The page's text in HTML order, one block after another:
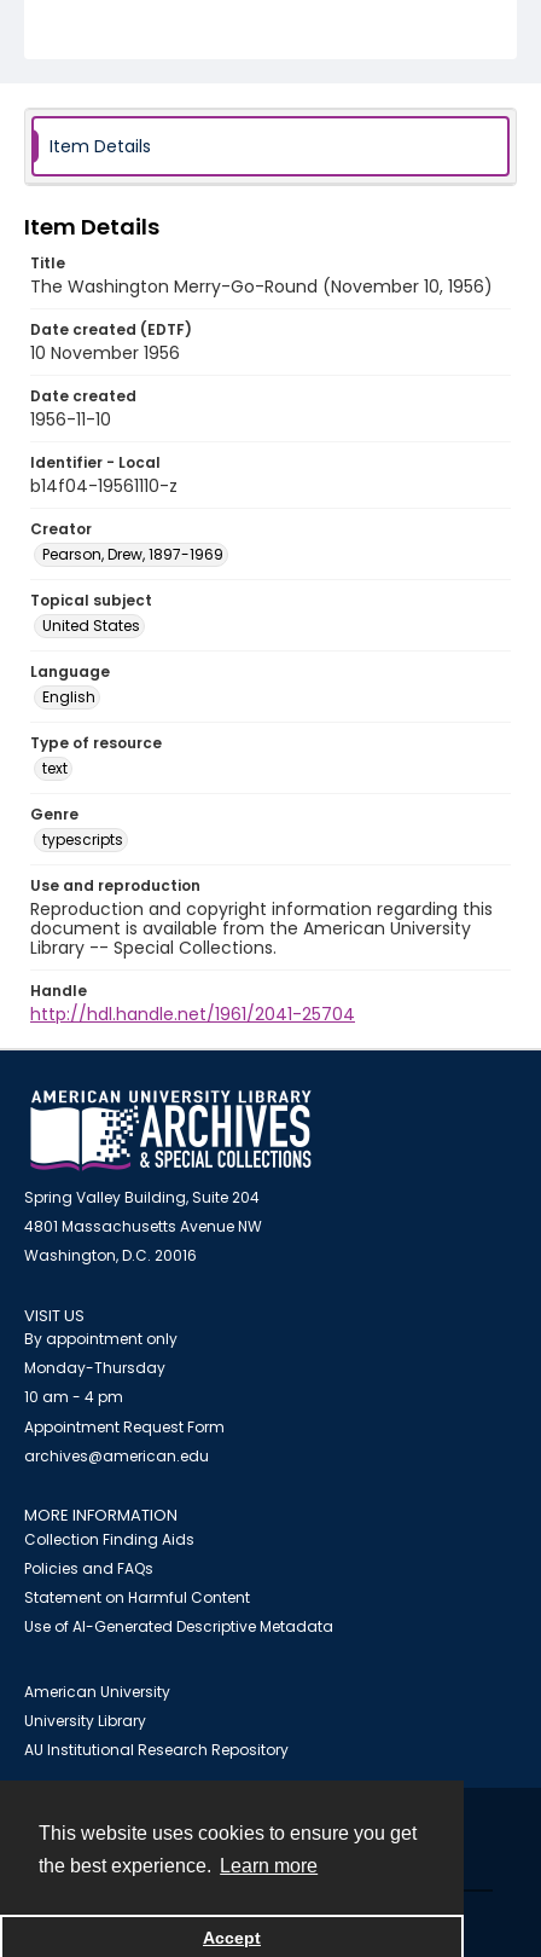
This website uses cookies to ensure you get
the best experience.
Learn more
Accept
Item Details
Item Details
Title
The Washington Merry-Go-Round (November 10, 1956)
Date created (EDTF)
10 November 1956
Date created
1956-11-10
Identifier - Local
b14f04-19561110-z
Creator
Pearson, Drew, 1897-1969
Topical subject
United States
Language
English
Type of resource
text
Genre
typescripts
Use and reproduction
Reproduction and copyright information regarding this
document is available from the American University
Library -- Special Collections.
Handle
http://hdl.handle.net/1961/2041-25704
Spring Valley Building, Suite 204
4801 Massachusetts Avenue NW
Washington, D.C. 20016
VISIT US
By appointment only
Monday-Thursday
10 am - 4 pm
Appointment Request Form
archives@american.edu
MORE INFORMATION
Collection Finding Aids
Policies and FAQs
Statement on Harmful Content
Use of AI-Generated Descriptive Metadata
American University
University Library
AU Institutional Research Repository
Powered by